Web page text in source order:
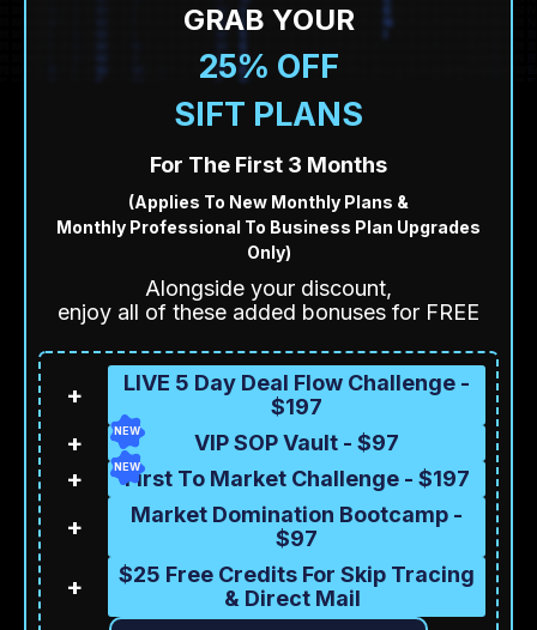
GRAB YOUR
25% OFF
SIFT PLANS
For The First 3 Months
(Applies To New Monthly Plans &
Monthly Professional To Business Plan Upgrades
Only)
Alongside your discount,
enjoy all of these added bonuses for FREE
+
LIVE 5 Day Deal Flow Challenge -
$197
NEW
+ VIP SOP Vault - $97
NEW
+ First To Market Challenge - $197
+
Market Domination Bootcamp -
$97
+
$25 Free Credits For Skip Tracing
& Direct Mail